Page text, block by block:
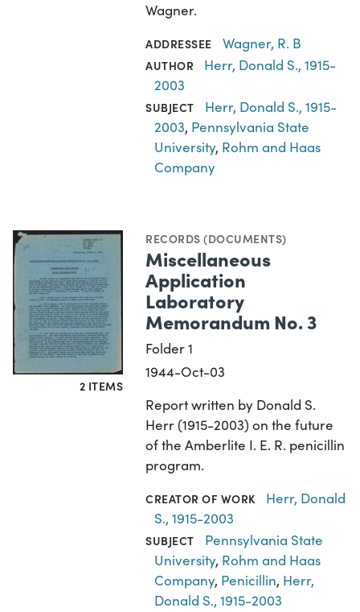
Wagner.
ADDRESSEE Wagner, R. B
AUTHOR
Herr, Donald S., 1915-
2003
SUBJECT
Herr, Donald S., 1915-
2003, Pennsylvania State
University, Rohm and Haas
Company
2 ITEMS
RECORDS (DOCUMENTS)
Miscellaneous
Application
Laboratory
Memorandum No. 3
Folder 1
1944-Oct-03
Report written by Donald S.
Herr (1915-2003) on the future
of the Amberlite I. E. R. penicillin
program.
CREATOR OF WORK
Herr, Donald
S., 1915-2003
SUBJECT
Pennsylvania State
University, Rohm and Haas
Company, Penicillin, Herr,
Donald S., 1915-2003